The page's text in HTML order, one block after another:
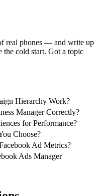
real phones — and write up
the cold start. Got a topic
Hierarchy Work?
Manager Correctly?
for Performance?
Choose?
Ad Metrics?
Ads Manager